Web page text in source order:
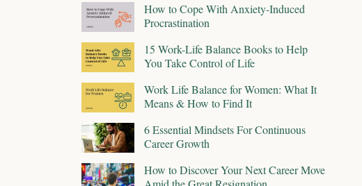
How to Cope With Anxiety-Induced
Procrastination
15 Work-Life Balance Books to Help
You Take Control of Life
Work Life Balance for Women: What It
Means & How to Find It
6 Essential Mindsets For Continuous
Career Growth
How to Discover Your Next Career Move